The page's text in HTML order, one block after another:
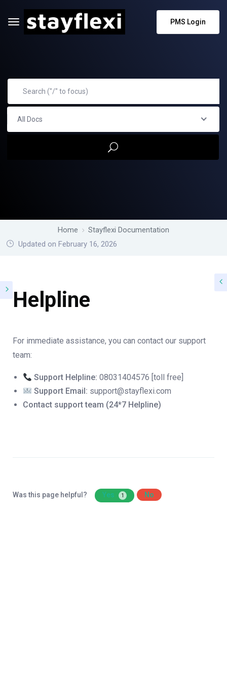
PMS Login
All Docs
Home
Stayflexi Documentation
Updated on February 16, 2026
Helpline
For immediate assistance, you can contact our support
team:
Support Helpline: 08031404576 [toll free]
Support Email: support@stayflexi.com
Contact support team (24*7 Helpline)
Was this page helpful? Yes 1 No